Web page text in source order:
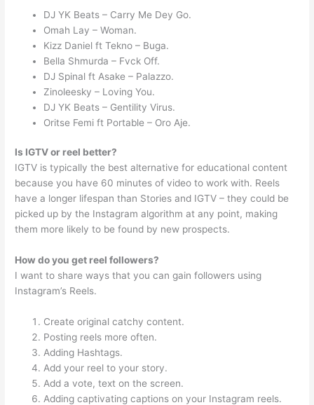
DJ YK Beats – Carry Me Dey Go.
Omah Lay – Woman.
Kizz Daniel ft Tekno – Buga.
Bella Shmurda – Fvck Off.
DJ Spinal ft Asake – Palazzo.
Zinoleesky – Loving You.
DJ YK Beats – Gentility Virus.
Oritse Femi ft Portable – Oro Aje.
Is IGTV or reel better?
IGTV is typically the best alternative for educational content
because you have 60 minutes of video to work with. Reels
have a longer lifespan than Stories and IGTV – they could be
picked up by the Instagram algorithm at any point, making
them more likely to be found by new prospects.
How do you get reel followers?
I want to share ways that you can gain followers using
Instagram’s Reels.
Create original catchy content.
Posting reels more often.
Adding Hashtags.
Add your reel to your story.
Add a vote, text on the screen.
Adding captivating captions on your Instagram reels.